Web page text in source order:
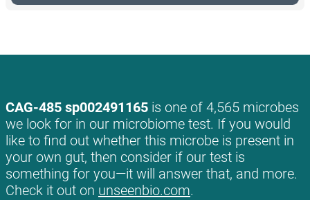
CAG-485 sp002491165 is one of 4,565 microbes
we look for in our microbiome test. If you would
like to find out whether this microbe is present in
your own gut, then consider if our test is
something for you—it will answer that, and more.
Check it out on unseenbio.com.